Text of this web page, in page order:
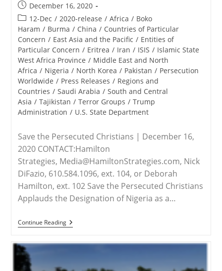
Post
published:
December 16, 2020
Post
category:
12-Dec / 2020-release / Africa / Boko
Haram / Burma / China / Countries of Particular
Concern / East Asia and the Pacific / Entities of
Particular Concern / Eritrea / Iran / ISIS / Islamic State
West Africa Province / Middle East and North
Africa / Nigeria / North Korea / Pakistan / Persecution
Worldwide / Press Releases / Regions and
Countries / Saudi Arabia / South and Central
Asia / Tajikistan / Terror Groups / Trump
Administration / U.S. State Department
Save the Persecuted Christians | December 16,
2020 CONTACT:Hamilton
Strategies, Media@HamiltonStrategies.com, Nick
DiFazio, 610.584.1096, ext. 104, or Deborah
Hamilton, ext. 102 Save the Persecuted Christians
Applauds the Designation of Nigeria as a…
Continue ReadingRELEASE
–
States